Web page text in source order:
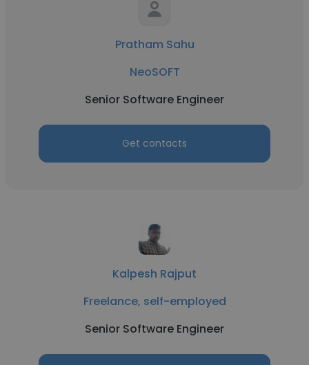
Pratham Sahu
NeoSOFT
Senior Software Engineer
Get contacts
Kalpesh Rajput
Freelance, self-employed
Senior Software Engineer